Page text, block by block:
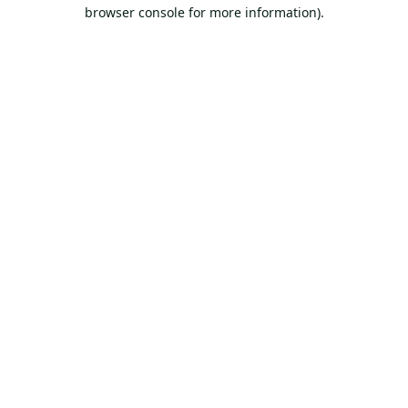
browser console for more information).